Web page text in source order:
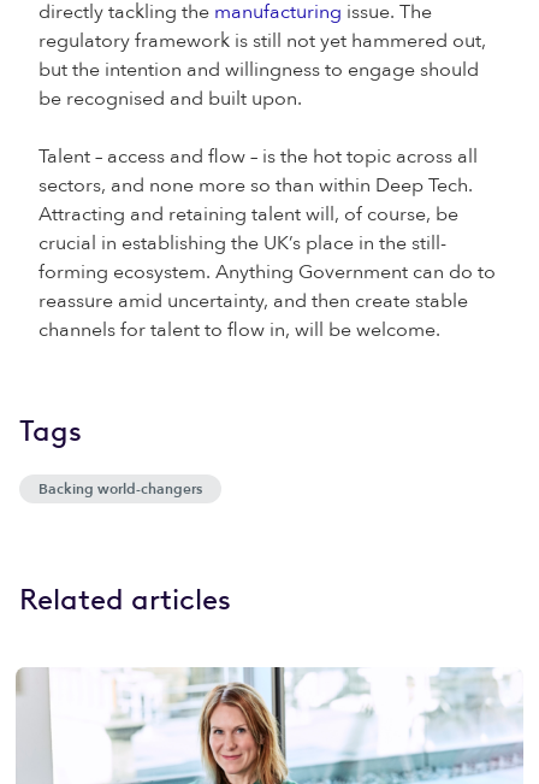
directly tackling the manufacturing issue. The
regulatory framework is still not yet hammered out,
but the intention and willingness to engage should
be recognised and built upon.
Talent – access and flow – is the hot topic across all
sectors, and none more so than within Deep Tech.
Attracting and retaining talent will, of course, be
crucial in establishing the UK’s place in the still-
forming ecosystem. Anything Government can do to
reassure amid uncertainty, and then create stable
channels for talent to flow in, will be welcome.
Tags
Backing world-changers
Related articles